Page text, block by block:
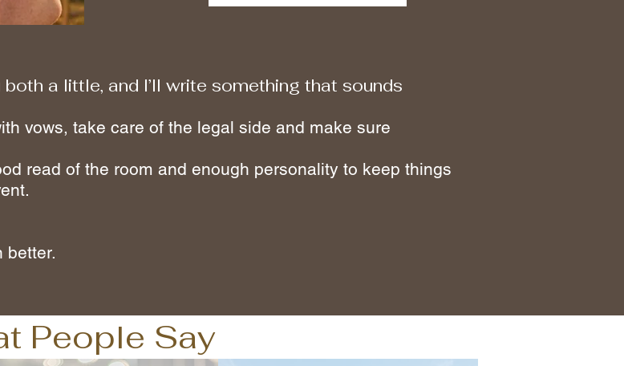
a little, and I’ll write something that sounds
vows, take care of the legal side and make sure
read of the room and enough personality to keep things
better.
People Say